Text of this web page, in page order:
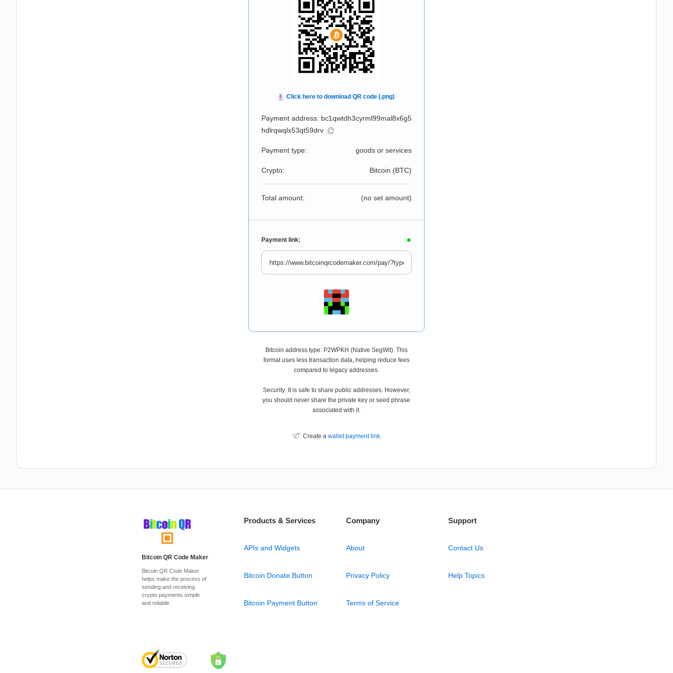
Payment address: bc1qwtdh3cyrml99mal8x6g5
hdlrqwqlx53qt59drv
Payment type: goods or services
Crypto: Bitcoin (BTC)
Total amount: (no set amount)
Payment link:
Bitcoin address type: P2WPKH (Native SegWit). This
format uses less transaction data, helping reduce fees
compared to legacy addresses.
Security: It is safe to share public addresses. However,
you should never share the private key or seed phrase
associated with it.
Create a wallet payment link.
Bitcoin QR Code Maker
Bitcoin QR Code Maker
helps make the process of
sending and receiving
crypto payments simple
and reliable.
Products & Services
APIs and Widgets
Bitcoin Donate Button
Bitcoin Payment Button
Company
About
Privacy Policy
Terms of Service
Support
Contact Us
Help Topics